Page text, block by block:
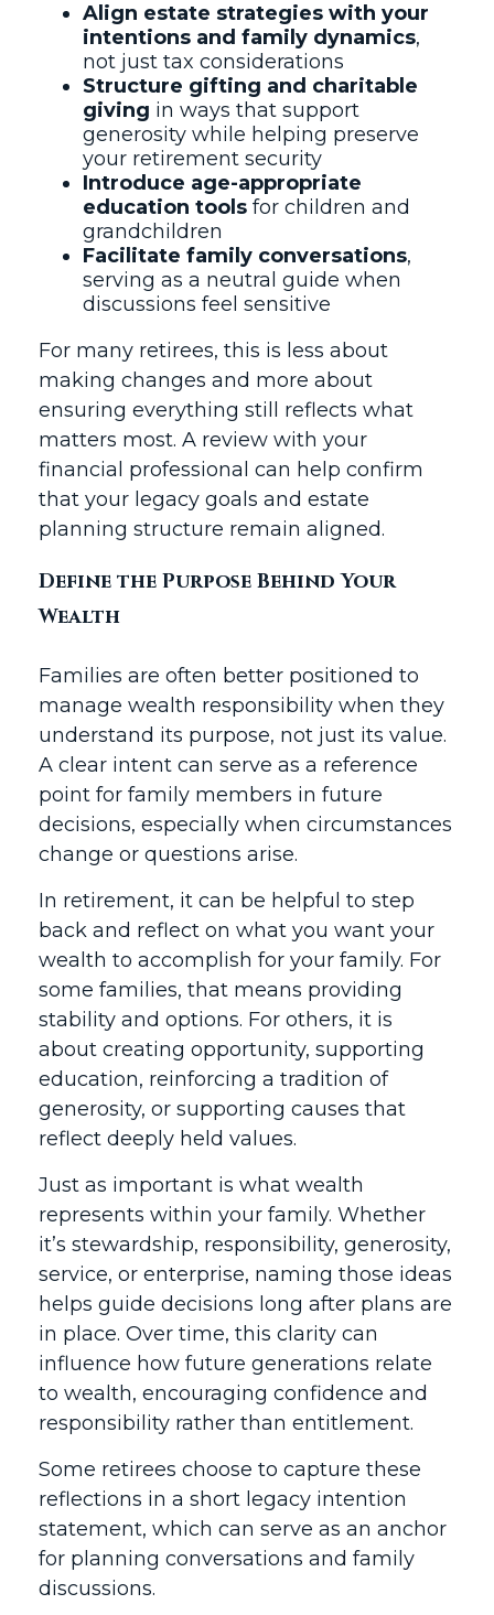
Align estate strategies with your
intentions and family dynamics,
not just tax considerations
Structure gifting and charitable
giving in ways that support
generosity while helping preserve
your retirement security
Introduce age-appropriate
education tools for children and
grandchildren
Facilitate family conversations,
serving as a neutral guide when
discussions feel sensitive
For many retirees, this is less about
making changes and more about
ensuring everything still reflects what
matters most. A review with your
financial professional can help confirm
that your legacy goals and estate
planning structure remain aligned.
Define the Purpose Behind Your
Wealth
Families are often better positioned to
manage wealth responsibility when they
understand its purpose, not just its value.
A clear intent can serve as a reference
point for family members in future
decisions, especially when circumstances
change or questions arise.
In retirement, it can be helpful to step
back and reflect on what you want your
wealth to accomplish for your family. For
some families, that means providing
stability and options. For others, it is
about creating opportunity, supporting
education, reinforcing a tradition of
generosity, or supporting causes that
reflect deeply held values.
Just as important is what wealth
represents within your family. Whether
it’s stewardship, responsibility, generosity,
service, or enterprise, naming those ideas
helps guide decisions long after plans are
in place. Over time, this clarity can
influence how future generations relate
to wealth, encouraging confidence and
responsibility rather than entitlement.
Some retirees choose to capture these
reflections in a short legacy intention
statement, which can serve as an anchor
for planning conversations and family
discussions.